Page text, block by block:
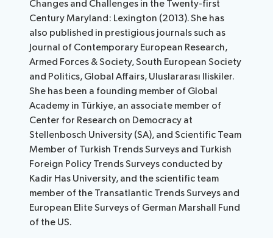
Changes and Challenges in the Twenty-first
Century Maryland: Lexington (2013). She has
also published in prestigious journals such as
Journal of Contemporary European Research,
Armed Forces & Society, South European Society
and Politics, Global Affairs, Uluslararası Iliskiler.
She has been a founding member of Global
Academy in Türkiye, an associate member of
Center for Research on Democracy at
Stellenbosch University (SA), and Scientific Team
Member of Turkish Trends Surveys and Turkish
Foreign Policy Trends Surveys conducted by
Kadir Has University, and the scientific team
member of the Transatlantic Trends Surveys and
European Elite Surveys of German Marshall Fund
of the US.